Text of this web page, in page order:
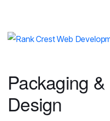
Packaging
Design